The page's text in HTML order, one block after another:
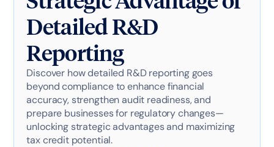
Detailed R&D
Reporting
Discover how detailed R&D reporting goes
beyond compliance to enhance financial
accuracy, strengthen audit readiness, and
prepare businesses for regulatory changes—
unlocking strategic advantages and maximizing
tax credit potential.